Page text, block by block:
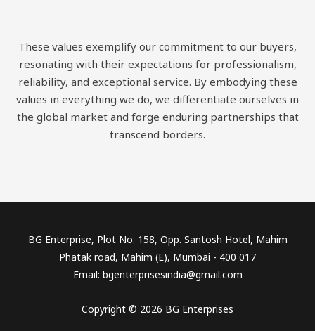
These values exemplify our commitment to our buyers,
resonating with their expectations for professionalism,
reliability, and exceptional service. By embodying these
values in everything we do, we differentiate ourselves in
the global market and forge enduring partnerships that
transcend borders.
BG Enterprise, Plot No. 158, Opp. Santosh Hotel, Mahim
Phatak road, Mahim (E), Mumbai - 400 017
Email: bgenterprisesindia@gmail.com
Copyright © 2026 BG Enterprises